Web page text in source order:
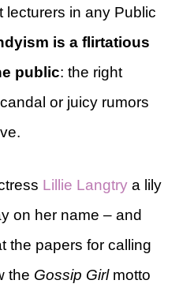
in any Public
is a flirtatious
public: the right
or juicy rumors
Lillie Langtry a lily
on her name – and
the papers for calling
the Gossip Girlmotto